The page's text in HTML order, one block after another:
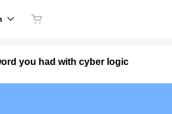
you had with cyber logic